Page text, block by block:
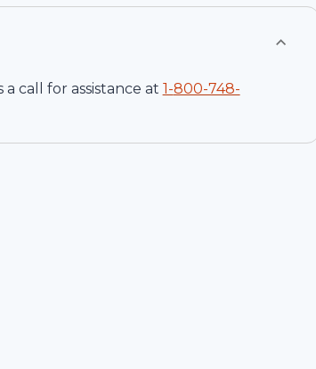
call for assistance at 1-800-748-